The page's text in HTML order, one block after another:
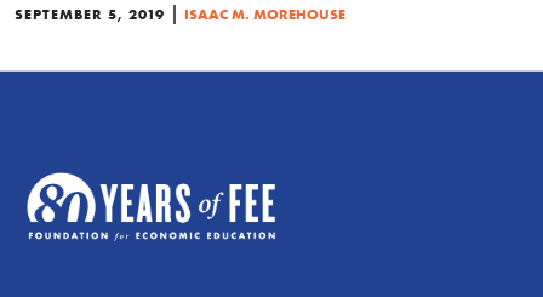
SEPTEMBER 5, 2019 | ISAAC M. MOREHOUSE